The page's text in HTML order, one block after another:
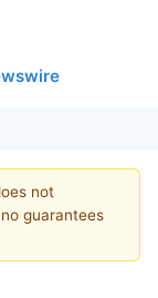
not
guarantees